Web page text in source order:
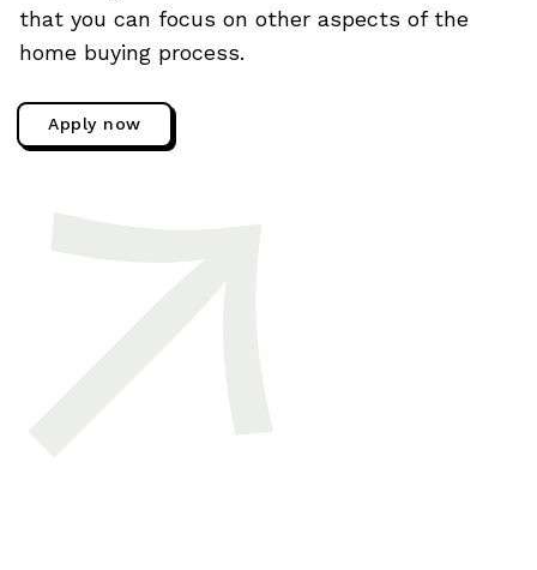
that you can focus on other aspects of the
home buying process.
Apply now